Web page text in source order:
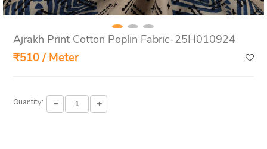
Ajrakh Print Cotton Poplin Fabric-25H010924
₹510 / Meter
Quantity: